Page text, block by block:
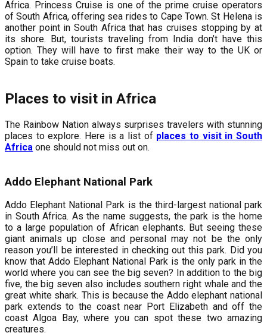
Africa. Princess Cruise is one of the prime cruise operators
of South Africa, offering sea rides to Cape Town. St Helena is
another point in South Africa that has cruises stopping by at
its shore. But, tourists traveling from India don’t have this
option. They will have to first make their way to the UK or
Spain to take cruise boats.
Places to visit in Africa
The Rainbow Nation always surprises travelers with stunning
places to explore. Here is a list of places to visit in South
Africa one should not miss out on.
Addo Elephant National Park
Addo Elephant National Park is the third-largest national park
in South Africa. As the name suggests, the park is the home
to a large population of African elephants. But seeing these
giant animals up close and personal may not be the only
reason you’ll be interested in checking out this park. Did you
know that Addo Elephant National Park is the only park in the
world where you can see the big seven? In addition to the big
five, the big seven also includes southern right whale and the
great white shark. This is because the Addo elephant national
park extends to the coast near Port Elizabeth and off the
coast Algoa Bay, where you can spot these two amazing
creatures.